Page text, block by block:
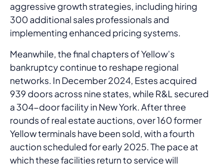
aggressive growth strategies, including hiring
300 additional sales professionals and
implementing enhanced pricing systems.
Meanwhile, the final chapters of Yellow’s
bankruptcy continue to reshape regional
networks. In December 2024, Estes acquired
939 doors across nine states, while R&L secured
a 304-door facility in New York. After three
rounds of real estate auctions, over 160 former
Yellow terminals have been sold, with a fourth
auction scheduled for early 2025. The pace at
which these facilities return to service will